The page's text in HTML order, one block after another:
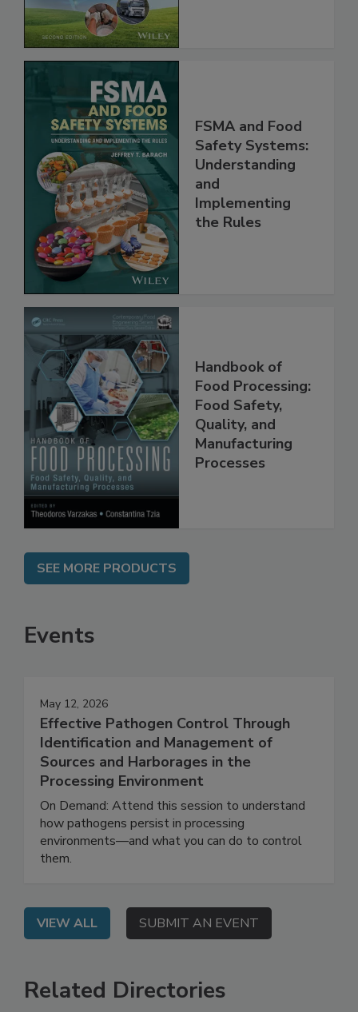
FSMA and Food
Safety Systems:
Understanding
and
Implementing
Handbook of
Food Processing:
Food Safety,
Quality, and
Manufacturing
SEE MORE PRODUCTS
Events
May 12, 2026
Effective Pathogen Control Through
Identification and Management of
Sources and Harborages in the
Processing Environment
On Demand: Attend this session to understand
how pathogens persist in processing
environments—and what you can do to control
VIEW ALL SUBMIT AN EVENT